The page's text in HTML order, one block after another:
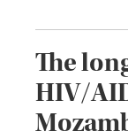
The
HIV/